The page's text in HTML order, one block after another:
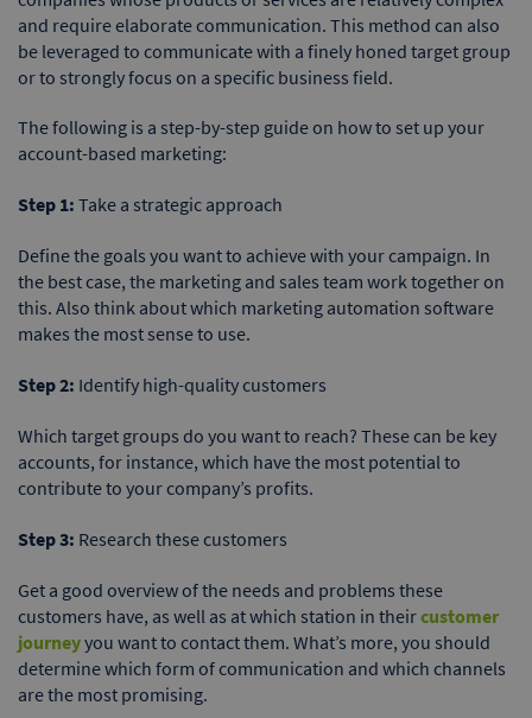
and require elaborate communication. This method can also
be leveraged to communicate with a finely honed target group
or to strongly focus on a specific business field.
The following is a step-by-step guide on how to set up your
account-based marketing:
Step 1: Take a strategic approach
Define the goals you want to achieve with your campaign. In
the best case, the marketing and sales team work together on
this. Also think about which marketing automation software
makes the most sense to use.
Step 2: Identify high-quality customers
Which target groups do you want to reach? These can be key
accounts, for instance, which have the most potential to
contribute to your company’s profits.
Step 3: Research these customers
Get a good overview of the needs and problems these
customers have, as well as at which station in theircustomer
journeyyou want to contact them. What’s more, you should
determine which form of communication and which channels
are the most promising.